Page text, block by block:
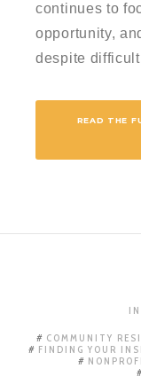
continues to
opportunity,
despite
READ THE
COMMUNITY
FINDING YOUR